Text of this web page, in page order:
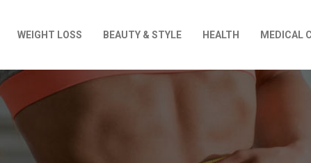
WEIGHT LOSS BEAUTY & STYLE HEALTH MEDICAL